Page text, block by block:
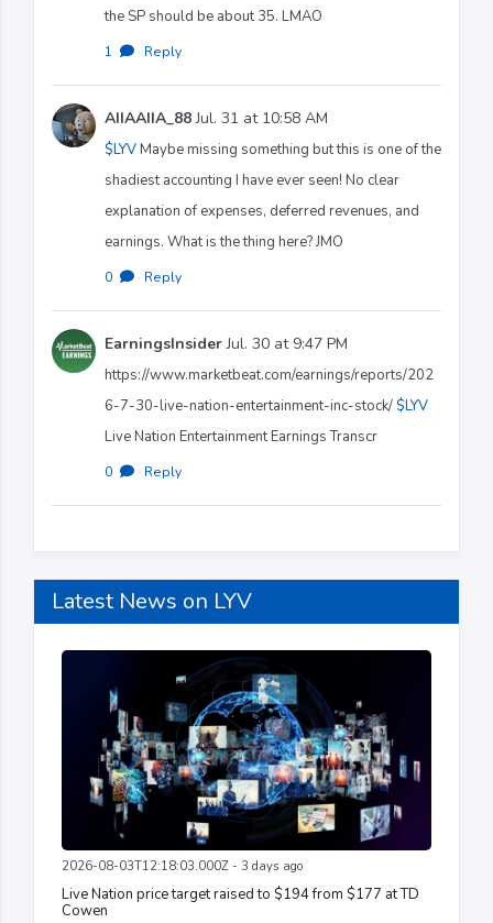
the SP should be about 35. LMAO
1 · Reply
AIIAAIIA_88Jul. 31 at 10:58 AM
$LYVMaybe missing something but this is one of the
shadiest accounting I have ever seen! No clear
explanation of expenses, deferred revenues, and
earnings. What is the thing here? JMO
0 · Reply
EarningsInsiderJul. 30 at 9:47 PM
https://www.marketbeat.com/earnings/reports/202
6-7-30-live-nation-entertainment-inc-stock/ $LYV
Live Nation Entertainment Earnings Transcr
0 · Reply
Latest News on LYV
2026-08-03T12:18:03.000Z - 3 days ago
Live Nation price target raised to $194 from $177 at TD
Cowen